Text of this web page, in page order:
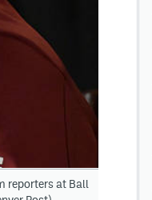
reporters at Ball